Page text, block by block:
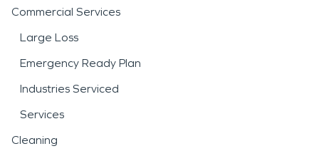
Commercial Services
Large Loss
Emergency Ready Plan
Industries Serviced
Services
Cleaning